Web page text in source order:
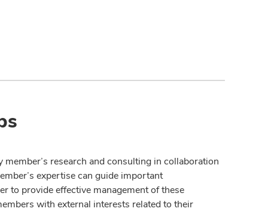
research and consulting in collaboration
expertise can guide important
to provide effective management of these
with external interests related to their